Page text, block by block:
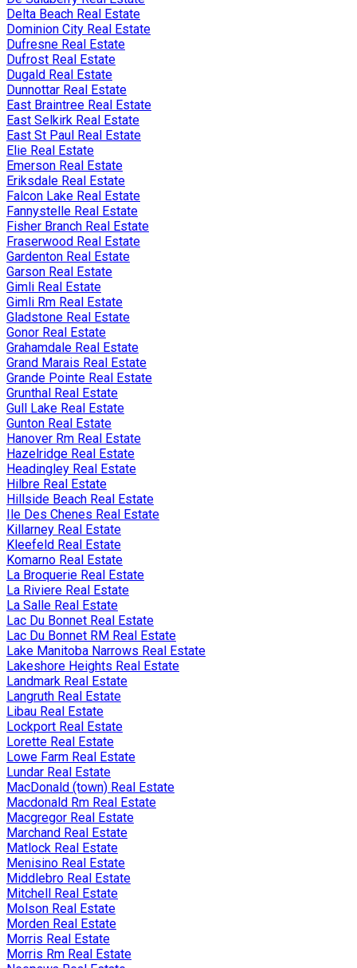
Delta Beach Real Estate
Dominion City Real Estate
Dufresne Real Estate
Dufrost Real Estate
Dugald Real Estate
Dunnottar Real Estate
East Braintree Real Estate
East Selkirk Real Estate
East St Paul Real Estate
Elie Real Estate
Emerson Real Estate
Eriksdale Real Estate
Falcon Lake Real Estate
Fannystelle Real Estate
Fisher Branch Real Estate
Fraserwood Real Estate
Gardenton Real Estate
Garson Real Estate
Gimli Real Estate
Gimli Rm Real Estate
Gladstone Real Estate
Gonor Real Estate
Grahamdale Real Estate
Grand Marais Real Estate
Grande Pointe Real Estate
Grunthal Real Estate
Gull Lake Real Estate
Gunton Real Estate
Hanover Rm Real Estate
Hazelridge Real Estate
Headingley Real Estate
Hilbre Real Estate
Hillside Beach Real Estate
Ile Des Chenes Real Estate
Killarney Real Estate
Kleefeld Real Estate
Komarno Real Estate
La Broquerie Real Estate
La Riviere Real Estate
La Salle Real Estate
Lac Du Bonnet Real Estate
Lac Du Bonnet RM Real Estate
Lake Manitoba Narrows Real Estate
Lakeshore Heights Real Estate
Landmark Real Estate
Langruth Real Estate
Libau Real Estate
Lockport Real Estate
Lorette Real Estate
Lowe Farm Real Estate
Lundar Real Estate
MacDonald (town) Real Estate
Macdonald Rm Real Estate
Macgregor Real Estate
Marchand Real Estate
Matlock Real Estate
Menisino Real Estate
Middlebro Real Estate
Mitchell Real Estate
Molson Real Estate
Morden Real Estate
Morris Real Estate
Morris Rm Real Estate